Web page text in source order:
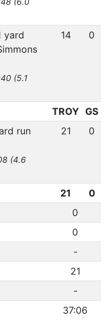
yard
(5.1
14 0
TROY GS
run
(4.6
21 0
21
0
0
0
-
21
-
37:06